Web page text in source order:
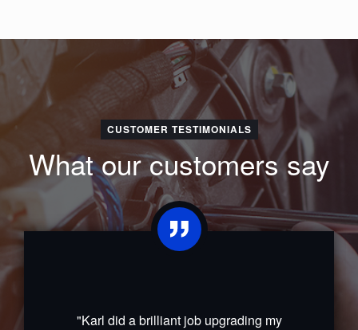
CUSTOMER TESTIMONIALS
What our customers say
"Karl did a brilliant job upgrading my